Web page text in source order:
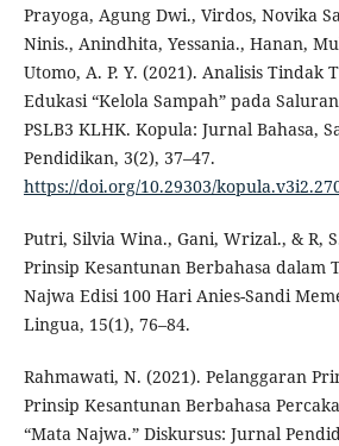
Prayoga, Agung Dwi., Virdos, Novika
Ninis., Anindhita, Yessania., Hanan,
Utomo, A. P. Y. (2021). Analisis Tindak
Edukasi “Kelola Sampah” pada
PSLB3 KLHK. Kopula: Jurnal Bahasa,
Pendidikan, 3(2), 37–47.
https://doi.org/10.29303/
Putri, Silvia Wina., Gani, Wrizal., & R,
Prinsip Kesantunan Berbahasa dalam
Najwa Edisi 100 Hari Anies-Sandi
Lingua, 15(1), 76–84.
Rahmawati, N. (2021). Pelanggaran
Prinsip Kesantunan Berbahasa
“Mata Najwa.” Diskursus: Jurnal